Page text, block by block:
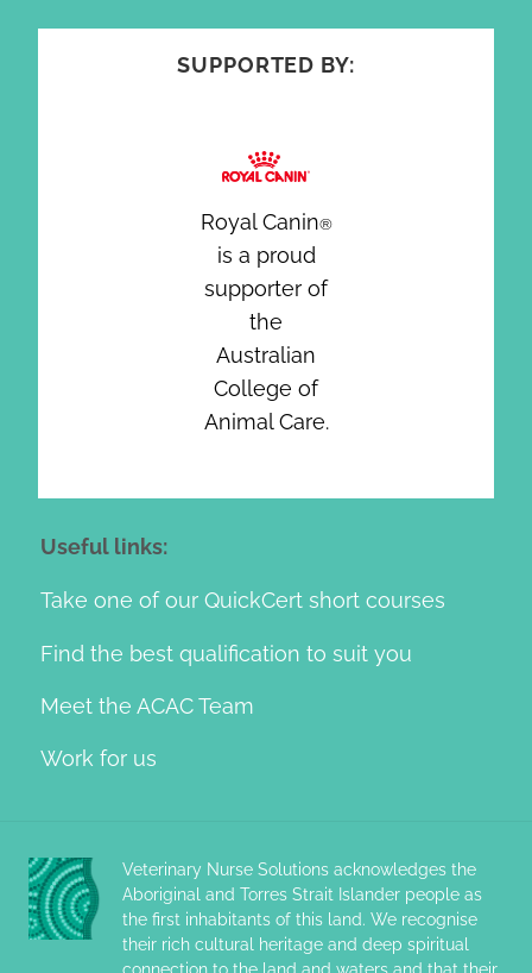
SUPPORTED BY:
Royal Canin®
is a proud
supporter of
the
Australian
College of
Animal Care.
Useful links:
Take one of our QuickCert short courses
Find the best qualification to suit you
Meet the ACAC Team
Work for us
Veterinary Nurse Solutions acknowledges the
Aboriginal and Torres Strait Islander people as
the first inhabitants of this land. We recognise
their rich cultural heritage and deep spiritual